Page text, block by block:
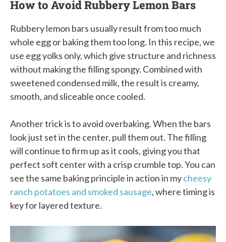
How to Avoid Rubbery Lemon Bars
Rubbery lemon bars usually result from too much
whole egg or baking them too long. In this recipe, we
use egg yolks only, which give structure and richness
without making the filling spongy. Combined with
sweetened condensed milk, the result is creamy,
smooth, and sliceable once cooled.
Another trick is to avoid overbaking. When the bars
look just set in the center, pull them out. The filling
will continue to firm up as it cools, giving you that
perfect soft center with a crisp crumble top. You can
see the same baking principle in action in mycheesy
ranch potatoes and smoked sausage, where timing is
key for layered texture.